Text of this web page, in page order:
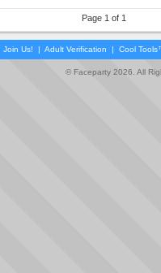
Page 1 of 1
Join Us! | Adult Verification | Cool
© Faceparty 2026. All